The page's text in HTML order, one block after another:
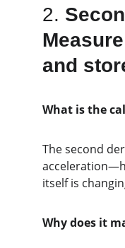
2.
and
What is the
The second
itself is
Why does it